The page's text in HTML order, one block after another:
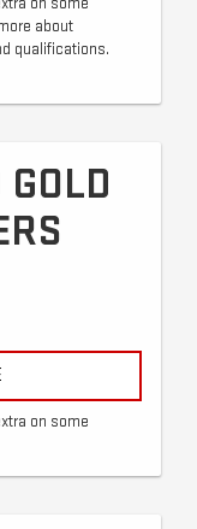
about
qualifications.
on some